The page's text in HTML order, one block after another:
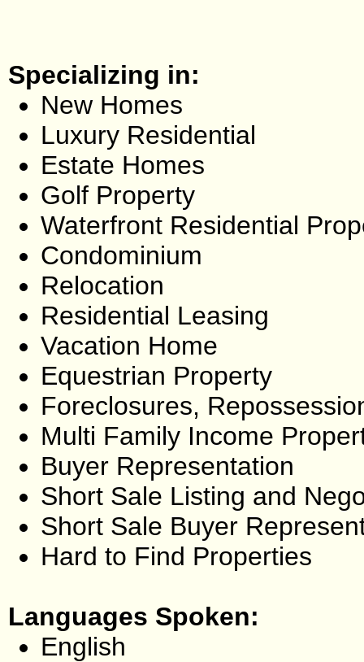
Specializing in:
New Homes
Luxury Residential
Estate Homes
Golf Property
Waterfront Residential
Condominium
Relocation
Residential Leasing
Vacation Home
Equestrian Property
Foreclosures,
Multi Family Income
Buyer Representation
Short Sale Listing and
Short Sale Buyer
Hard to Find Properties
Languages Spoken:
English